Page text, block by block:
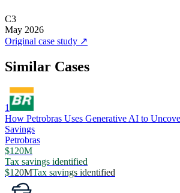
C3
May 2026
Original case study ↗
Similar Cases
1
How Petrobras Uses Generative AI to
Savings
Petrobras
$120M
Tax savings identified
$120MTax savings identified